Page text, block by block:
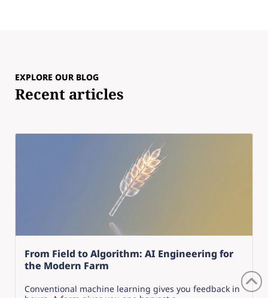
EXPLORE OUR BLOG
Recent articles
From Field to Algorithm: AI Engineering for
the Modern Farm
Conventional machine learning gives you feedback in